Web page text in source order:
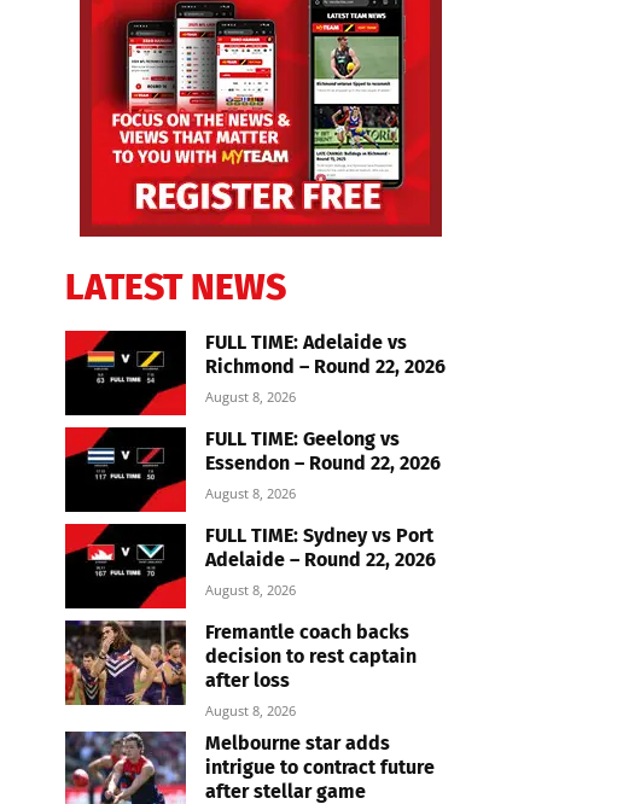
LATEST NEWS
FULL TIME: Adelaide vs
Richmond – Round 22, 2026
August 8, 2026
FULL TIME: Geelong vs
Essendon – Round 22, 2026
August 8, 2026
FULL TIME: Sydney vs Port
Adelaide – Round 22, 2026
August 8, 2026
Fremantle coach backs
decision to rest captain
after loss
August 8, 2026
Melbourne star adds
intrigue to contract future
after stellar game